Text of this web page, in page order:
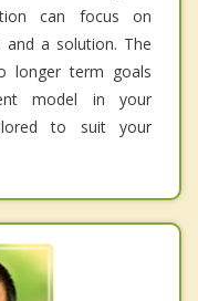
can focus on
a solution. The
longer term goals
model in your
to suit your